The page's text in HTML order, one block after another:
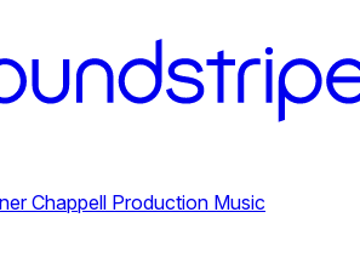
Chappell Production Music